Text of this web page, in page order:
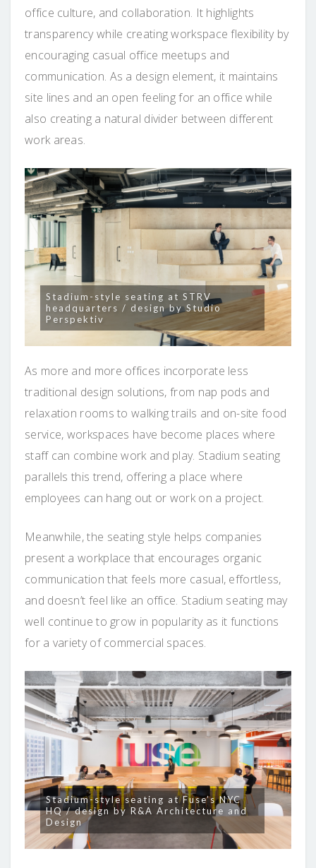
office culture, and collaboration. It highlights
transparency while creating workspace flexibility by
encouraging casual office meetups and
communication. As a design element, it maintains
site lines and an open feeling for an office while
also creating a natural divider between different
work areas.
Stadium-style seating at STRV
headquarters / design by Studio
Perspektiv
As more and more offices incorporate less
traditional design solutions, from nap pods and
relaxation rooms to walking trails and on-site food
service, workspaces have become places where
staff can combine work and play. Stadium seating
parallels this trend, offering a place where
employees can hang out or work on a project.
Meanwhile, the seating style helps companies
present a workplace that encourages organic
communication that feels more casual, effortless,
and doesn’t feel like an office. Stadium seating may
well continue to grow in popularity as it functions
for a variety of commercial spaces.
Stadium-style seating at Fuse’s NYC
HQ / design by R&A Architecture and
Design